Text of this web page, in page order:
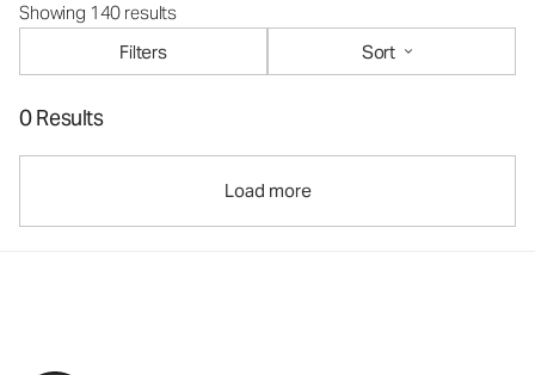
Showing 140 results
Filters
Sort
0 Results
Load more